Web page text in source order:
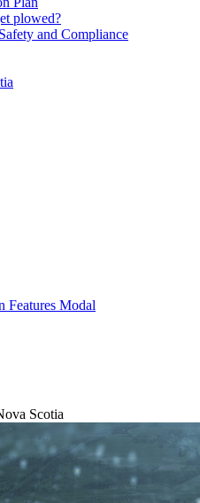
plowed?
and Compliance
Features Modal
Scotia